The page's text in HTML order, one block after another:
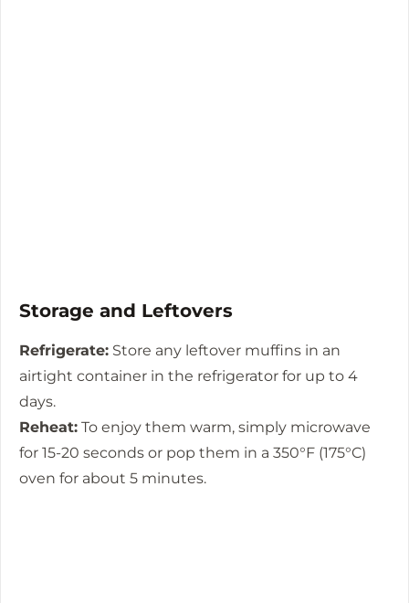
Storage and Leftovers
Refrigerate: Store any leftover muffins in an
airtight container in the refrigerator for up to 4
days.
Reheat: To enjoy them warm, simply microwave
for 15-20 seconds or pop them in a 350°F (175°C)
oven for about 5 minutes.